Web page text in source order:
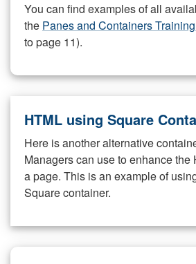
You can find examples of all
the Panes and Containers
to page 11).
HTML using Square
Here is another alternative
Managers can use to enhance the
a page. This is an example of
Square container.